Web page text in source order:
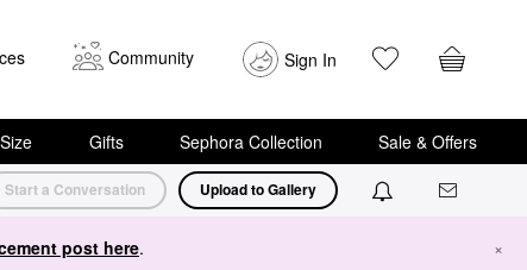
Community Sign In
Gifts Sephora Collection Sale & Offers
Start a Conversation Upload to Gallery
post here. ×